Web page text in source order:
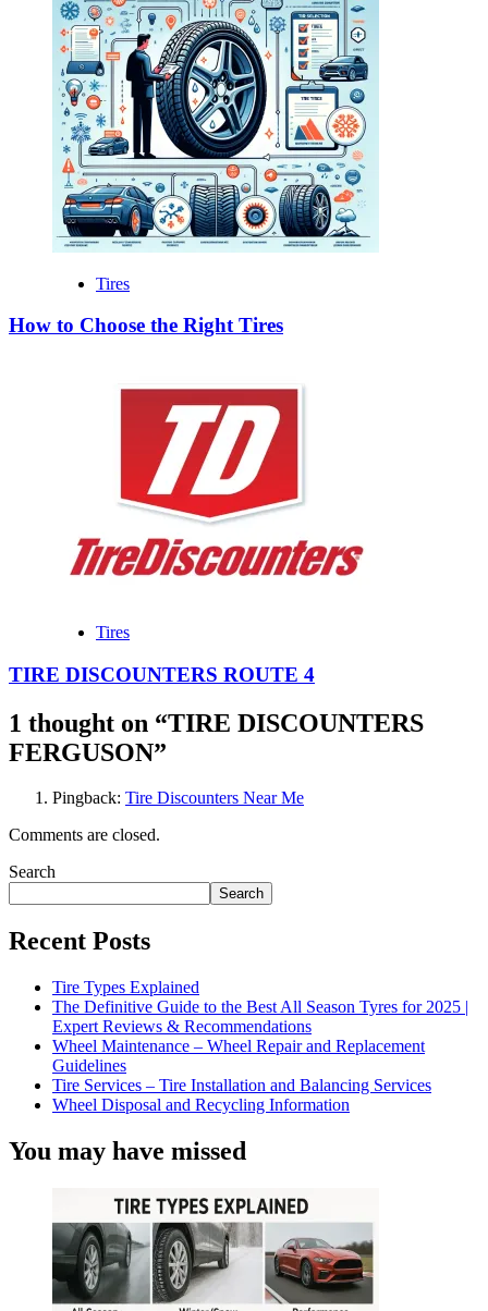
Tires
How to Choose the Right Tires
Tires
TIRE DISCOUNTERS ROUTE 4
1 thought on “TIRE DISCOUNTERS
FERGUSON”
Pingback: Tire Discounters Near Me
Comments are closed.
Search
Search
Recent Posts
Tire Types Explained
The Definitive Guide to the Best All Season Tyres for 2025 |
Expert Reviews & Recommendations
Wheel Maintenance – Wheel Repair and Replacement
Guidelines
Tire Services – Tire Installation and Balancing Services
Wheel Disposal and Recycling Information
You may have missed